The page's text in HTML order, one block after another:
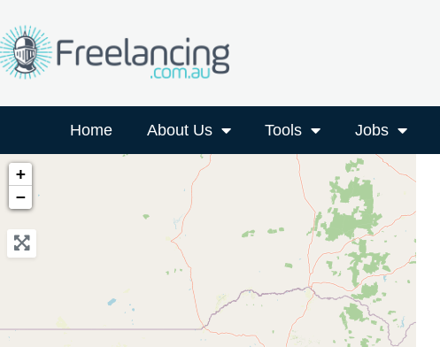
Home About Us Tools Jobs
+
−